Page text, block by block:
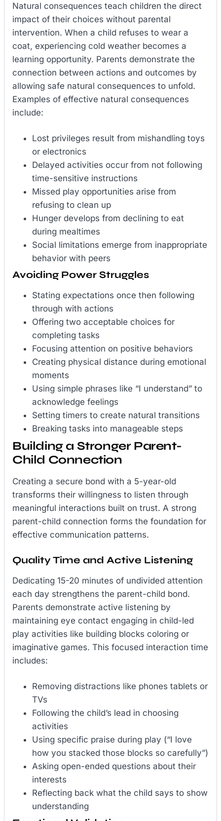
Natural consequences teach children the direct
impact of their choices without parental
intervention. When a child refuses to wear a
coat, experiencing cold weather becomes a
learning opportunity. Parents demonstrate the
connection between actions and outcomes by
allowing safe natural consequences to unfold.
Examples of effective natural consequences
include:
Lost privileges result from mishandling toys
or electronics
Delayed activities occur from not following
time-sensitive instructions
Missed play opportunities arise from
refusing to clean up
Hunger develops from declining to eat
during mealtimes
Social limitations emerge from inappropriate
behavior with peers
Avoiding Power Struggles
Stating expectations once then following
through with actions
Offering two acceptable choices for
completing tasks
Focusing attention on positive behaviors
Creating physical distance during emotional
moments
Using simple phrases like “I understand” to
acknowledge feelings
Setting timers to create natural transitions
Breaking tasks into manageable steps
Building a Stronger Parent-
Child Connection
Creating a secure bond with a 5-year-old
transforms their willingness to listen through
meaningful interactions built on trust. A strong
parent-child connection forms the foundation for
effective communication patterns.
Quality Time and Active Listening
Dedicating 15-20 minutes of undivided attention
each day strengthens the parent-child bond.
Parents demonstrate active listening by
maintaining eye contact engaging in child-led
play activities like building blocks coloring or
imaginative games. This focused interaction time
includes:
Removing distractions like phones tablets or
TVs
Following the child’s lead in choosing
activities
Using specific praise during play (“I love
how you stacked those blocks so carefully”)
Asking open-ended questions about their
interests
Reflecting back what the child says to show
understanding